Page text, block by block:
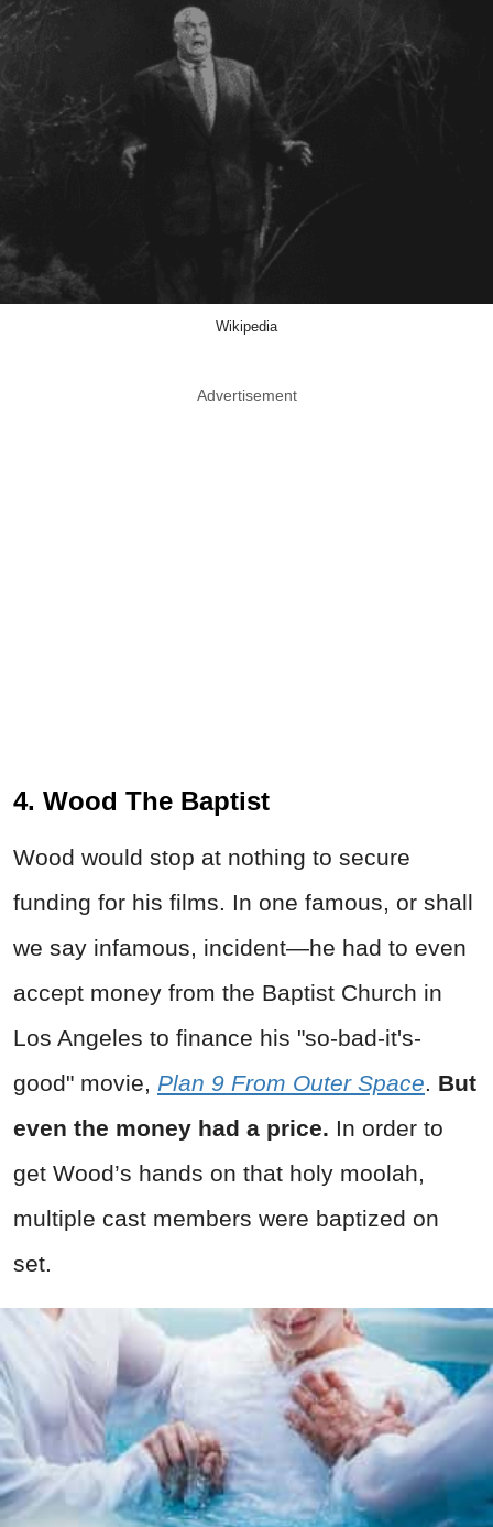
Wikipedia
Advertisement
4. Wood The Baptist
Wood would stop at nothing to secure
funding for his films. In one famous, or shall
we say infamous, incident—he had to even
accept money from the Baptist Church in
Los Angeles to finance his "so-bad-it's-
good" movie, Plan 9 From Outer Space. But
even the money had a price. In order to
get Wood’s hands on that holy moolah,
multiple cast members were baptized on
set.